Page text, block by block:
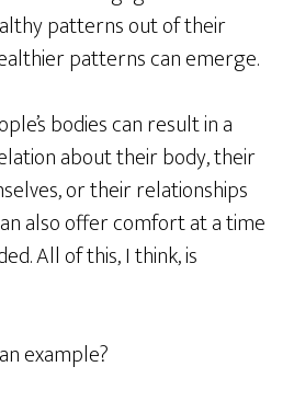
patterns out of their
patterns can emerge.
bodies can result in a
about their body, their
or their relationships
also offer comfort at a time
All of this, I think, is
example?